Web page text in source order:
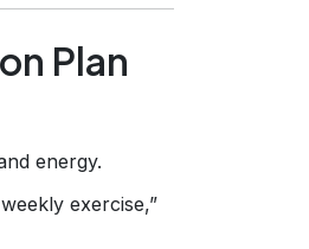
Plan
energy.
exercise,”